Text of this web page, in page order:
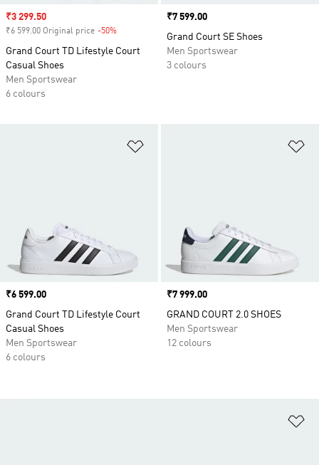
Sale price
₹3 299.50
₹6 599.00 Original price -50%
Grand Court TD Lifestyle Court
Casual Shoes
Men Sportswear
6 colours
Price
₹7 599.00
Grand Court SE Shoes
Men Sportswear
3 colours
Price
₹6 599.00
Grand Court TD Lifestyle Court
Casual Shoes
Men Sportswear
6 colours
Price
₹7 999.00
GRAND COURT 2.0 SHOES
Men Sportswear
12 colours